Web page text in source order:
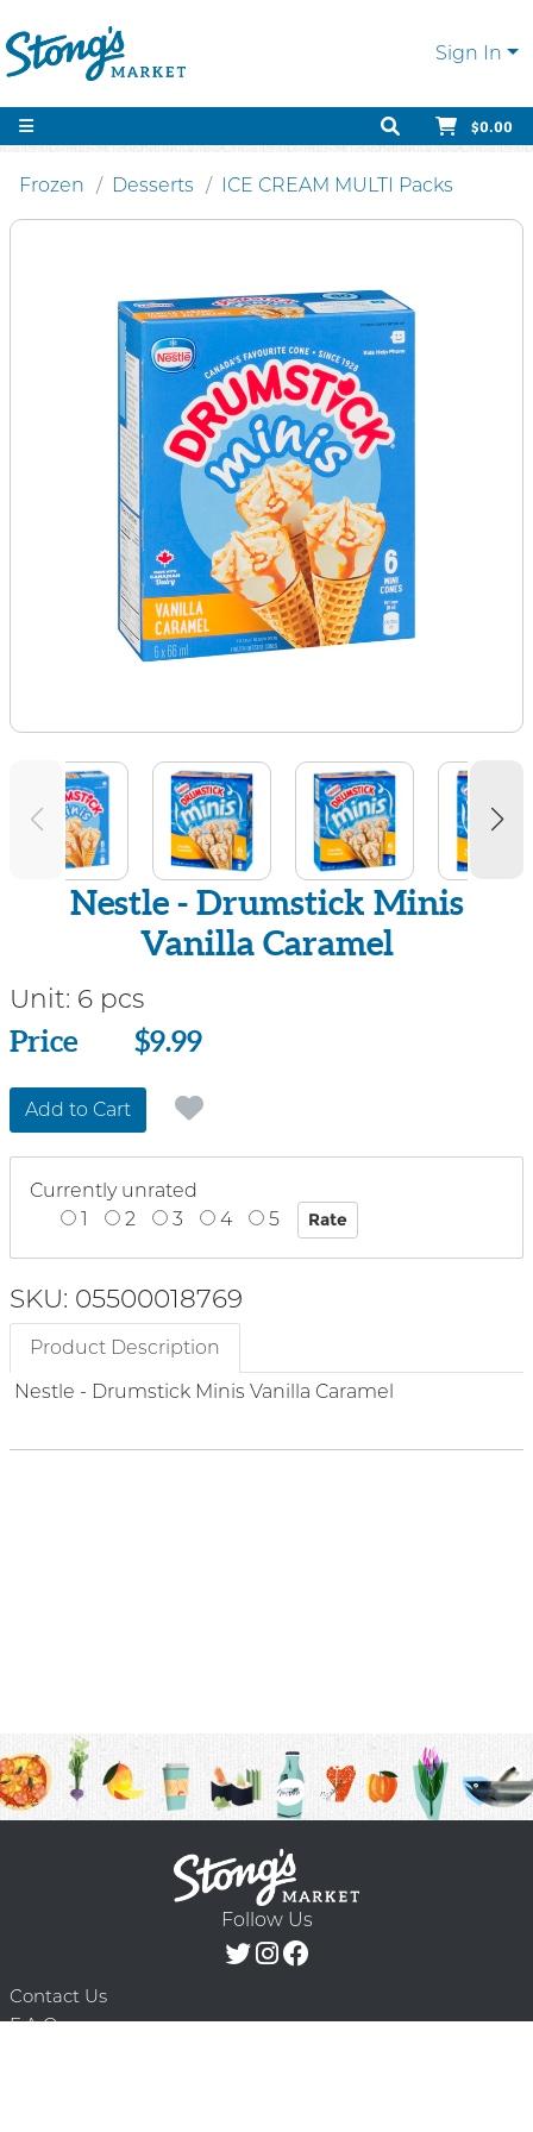
Sign In
$0.00
Frozen Desserts ICE CREAM MULTI Packs
Nestle - Drumstick Minis
Vanilla Caramel
Unit: 6 pcs
Price
Price $9.99
Add to Cart
Currently unrated
1
2 3 4 5
SKU: 05500018769
Product Description
Nestle - Drumstick Minis Vanilla Caramel
Follow Us
Contact Us
F.A.Q.